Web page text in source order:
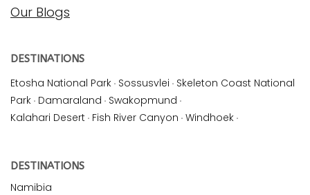
Our Blogs
DESTINATIONS
Etosha National Park · Sossusvlei · Skeleton Coast National
Park · Damaraland · Swakopmund ·
Kalahari Desert · Fish River Canyon · Windhoek ·
DESTINATIONS
Namibia